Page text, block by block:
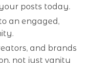
posts today.
an engaged,
and brands
not just vanity